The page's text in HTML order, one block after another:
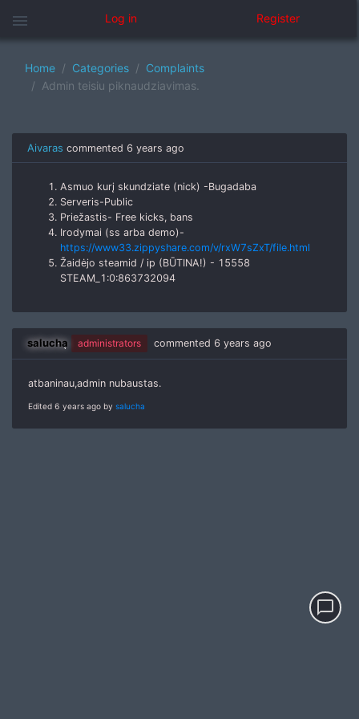
menu Log in Register
Home Categories
Complaints
Admin teisiu piknaudziavimas.
Aivaras commented 6 years ago
Asmuo kurį skundziate (nick) -Bugadaba
Serveris-Public
Priežastis- Free kicks, bans
Irodymai (ss arba demo)-
https://www33.zippyshare.com/v/rxW7sZxT/file.html
Žaidėjo steamid / ip (BŪTINA!) - 15558
STEAM_1:0:863732094
salucha administrators commented 6 years ago
atbaninau,admin nubaustas.
Edited 6 years ago by salucha
chat_bubble_outline